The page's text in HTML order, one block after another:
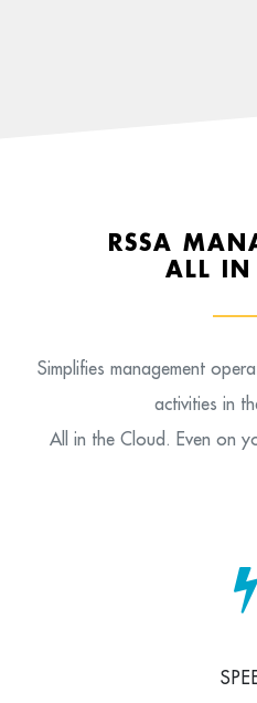
RSSA
ALL IN
Simplifies management
activities in
All in the Cloud. Even on